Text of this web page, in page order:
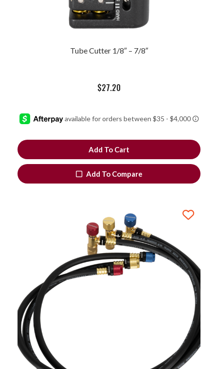
Tube Cutter 1/8″ – 7/8″
$27.20
Add To Cart
Add To Compare